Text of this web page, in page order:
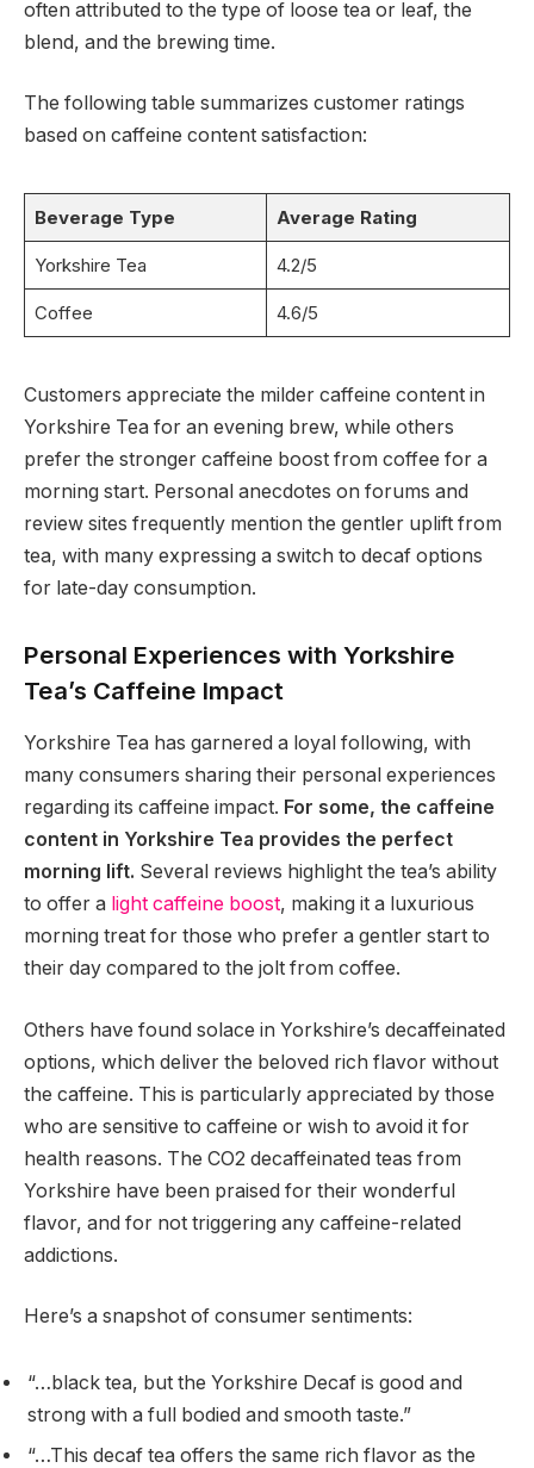
often attributed to the type of loose tea or leaf, the
blend, and the brewing time.
The following table summarizes customer ratings
based on caffeine content satisfaction:
Beverage Type Average Rating
Yorkshire Tea 4.2/5
Coffee 4.6/5
Customers appreciate the milder caffeine content in
Yorkshire Tea for an evening brew, while others
prefer the stronger caffeine boost from coffee for a
morning start. Personal anecdotes on forums and
review sites frequently mention the gentler uplift from
tea, with many expressing a switch to decaf options
for late-day consumption.
Personal Experiences with Yorkshire
Tea’s Caffeine Impact
Yorkshire Tea has garnered a loyal following, with
many consumers sharing their personal experiences
regarding its caffeine impact. For some, the caffeine
content in Yorkshire Tea provides the perfect
morning lift. Several reviews highlight the tea’s ability
to offer a light caffeine boost, making it a luxurious
morning treat for those who prefer a gentler start to
their day compared to the jolt from coffee.
Others have found solace in Yorkshire’s decaffeinated
options, which deliver the beloved rich flavor without
the caffeine. This is particularly appreciated by those
who are sensitive to caffeine or wish to avoid it for
health reasons. The CO2 decaffeinated teas from
Yorkshire have been praised for their wonderful
flavor, and for not triggering any caffeine-related
addictions.
Here’s a snapshot of consumer sentiments:
“…black tea, but the Yorkshire Decaf is good and
strong with a full bodied and smooth taste.”
“…This decaf tea offers the same rich flavor as the